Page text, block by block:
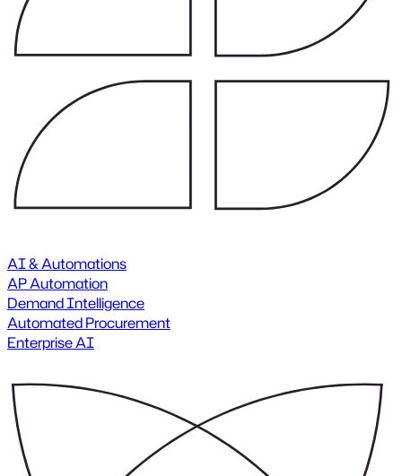
AI & Automations
AP Automation
Demand Intelligence
Automated Procurement
Enterprise AI